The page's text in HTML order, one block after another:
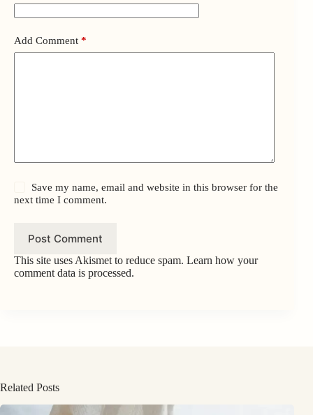
Add Comment *
Save my name, email and website in this browser for the
next time I comment.
Post Comment
This site uses Akismet to reduce spam. Learn how your
comment data is processed.
Related Posts